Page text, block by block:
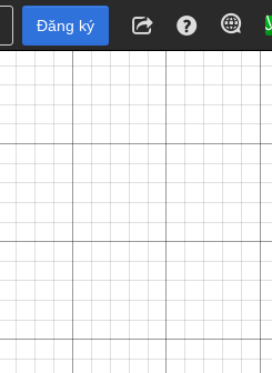
Đăng ký